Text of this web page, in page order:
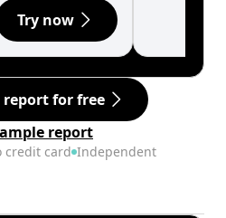
Try now
for free
report
credit card Independent